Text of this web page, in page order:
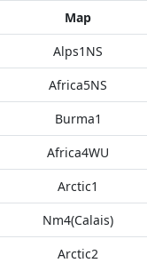
Map
Alps1NS
Africa5NS
Burma1
Africa4WU
Arctic1
Nm4(Calais)
Arctic2